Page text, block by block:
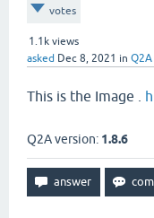
votes
1.1k views
asked Dec 8, 2021 in Q2A
This is the Image .
Q2A version: 1.8.6